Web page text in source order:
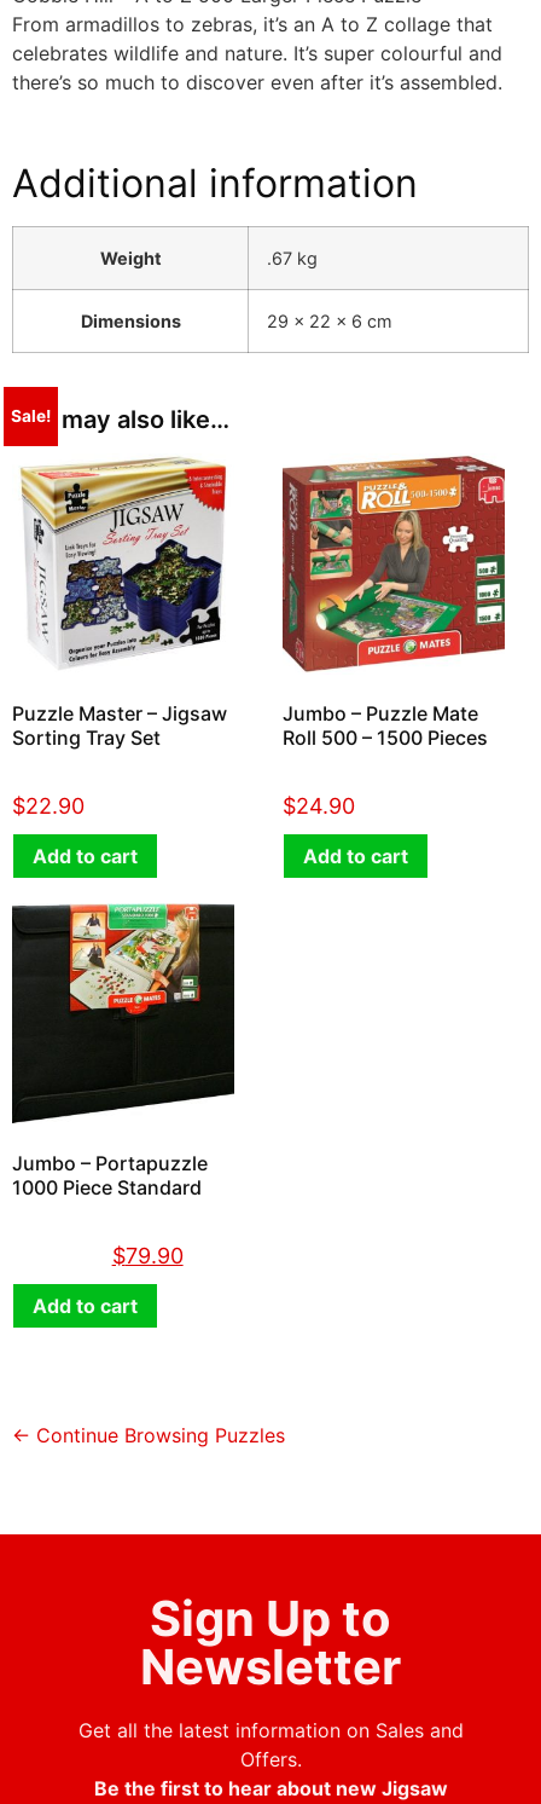
From armadillos to zebras, it’s an A to Z collage that
celebrates wildlife and nature. It’s super colourful and
there’s so much to discover even after it’s assembled.
Additional information
Weight .67 kg
Dimensions 29 × 22 × 6 cm
You may also like…
Puzzle Master – Jigsaw
Sorting Tray Set
$22.90
Add to cart
Jumbo – Puzzle Mate
Roll 500 – 1500 Pieces
$24.90
Add to cart
Sale!
Jumbo – Portapuzzle
1000 Piece Standard
$79.90
Add to cart
← Continue Browsing Puzzles
Sign Up to
Newsletter
Get all the latest information on Sales and
Offers.
Be the first to hear about new Jigsaw